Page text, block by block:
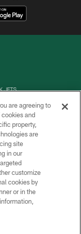
JETS
are agreeing to
and
property,
are
site
in our
customize
cookies by
or in the